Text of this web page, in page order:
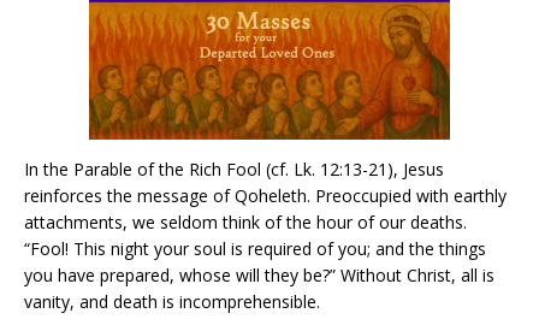
In the Parable of the Rich Fool (cf. Lk. 12:13-21), Jesus
reinforces the message of Qoheleth. Preoccupied with earthly
attachments, we seldom think of the hour of our deaths.
“Fool! This night your soul is required of you; and the things
you have prepared, whose will they be?” Without Christ, all is
vanity, and death is incomprehensible.